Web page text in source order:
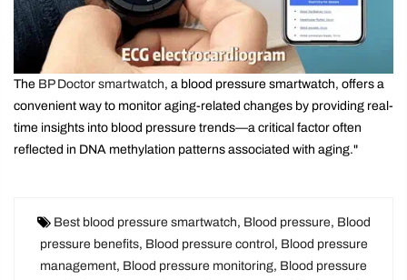
The BP Doctor smartwatch, a blood pressure smartwatch, offers a
convenient way to monitor aging-related changes by providing real-
time insights into blood pressure trends—a critical factor often
reflected in DNA methylation patterns associated with aging."
Best blood pressure smartwatch, Blood pressure, Blood
pressure benefits, Blood pressure control , Blood pressure
management, Blood pressure monitoring, Blood pressure